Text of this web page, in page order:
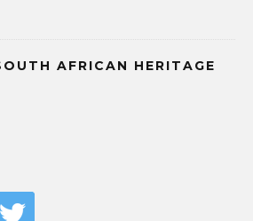
AFRICAN HERITAGE